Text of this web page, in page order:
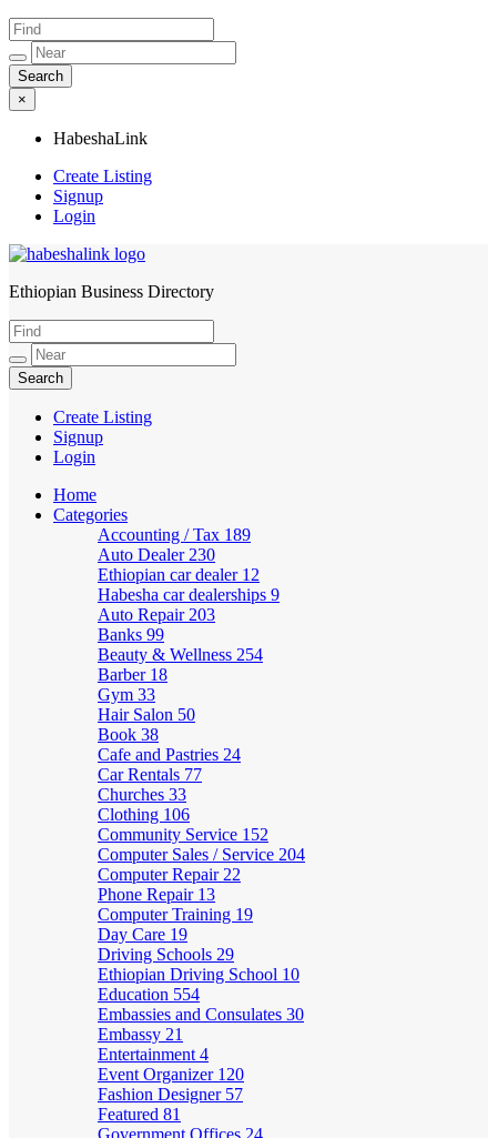
×
HabeshaLink
Create Listing
Signup
Login
HabeshaLink
Ethiopian Business Directory
Create Listing
Signup
Login
Home
Categories
Accounting / Tax 189
Auto Dealer 230
Ethiopian car dealer 12
Habesha car dealerships 9
Auto Repair 203
Banks 99
Beauty & Wellness 254
Barber 18
Gym 33
Hair Salon 50
Book 38
Cafe and Pastries 24
Car Rentals 77
Churches 33
Clothing 106
Community Service 152
Computer Sales / Service 204
Computer Repair 22
Phone Repair 13
Computer Training 19
Day Care 19
Driving Schools 29
Ethiopian Driving School 10
Education 554
Embassies and Consulates 30
Embassy 21
Entertainment 4
Event Organizer 120
Fashion Designer 57
Featured 81
Government Offices 24